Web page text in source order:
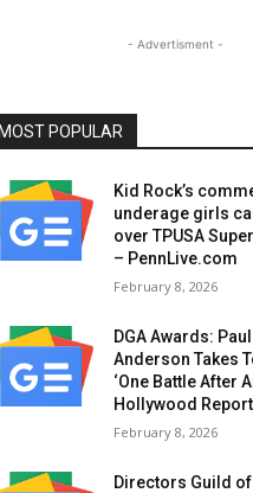
- Advertisment -
MOST POPULAR
Kid Rock’s
underage girls
over TPUSA
– PennLive.com
February 8, 2026
DGA Awards:
Anderson Takes
‘One Battle After
Hollywood
February 8, 2026
Directors Guild